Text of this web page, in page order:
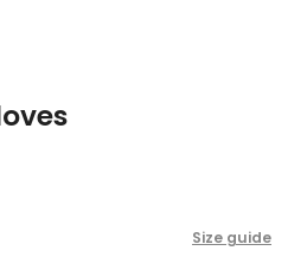
Size guide